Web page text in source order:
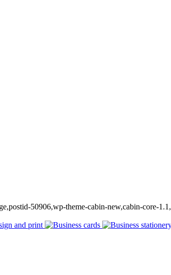
50906,wp-theme-cabin-new,cabin-core-